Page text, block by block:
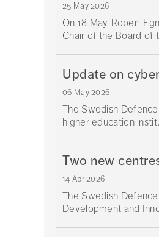
25 May 2026
On 18 May, Robert
Chair of the Board of
Update on
06 May 2026
The Swedish
higher education
Two new
14 Apr 2026
The Swedish
Development and